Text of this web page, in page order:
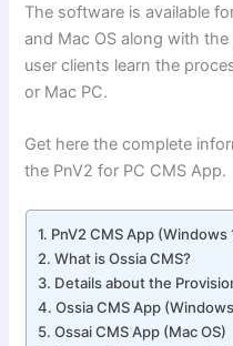
The software is available
and Mac OS along with
user clients learn the
or Mac PC.
Get here the complete
the PnV2 for PC CMS App.
PnV2 CMS App (Windows
What is Ossia CMS?
Details about the
Ossia CMS App
Ossai CMS App (Mac OS)